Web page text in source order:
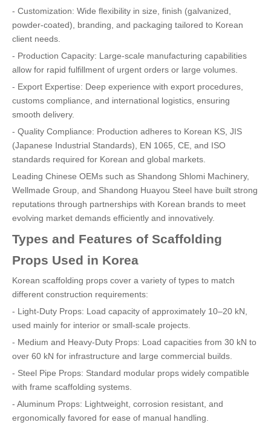
- Customization: Wide flexibility in size, finish (galvanized,
powder-coated), branding, and packaging tailored to Korean
client needs.
- Production Capacity: Large-scale manufacturing capabilities
allow for rapid fulfillment of urgent orders or large volumes.
- Export Expertise: Deep experience with export procedures,
customs compliance, and international logistics, ensuring
smooth delivery.
- Quality Compliance: Production adheres to Korean KS, JIS
(Japanese Industrial Standards), EN 1065, CE, and ISO
standards required for Korean and global markets.
Leading Chinese OEMs such as Shandong Shlomi Machinery,
Wellmade Group, and Shandong Huayou Steel have built strong
reputations through partnerships with Korean brands to meet
evolving market demands efficiently and innovatively.
Types and Features of Scaffolding
Props Used in Korea
Korean scaffolding props cover a variety of types to match
different construction requirements:
- Light-Duty Props: Load capacity of approximately 10–20 kN,
used mainly for interior or small-scale projects.
- Medium and Heavy-Duty Props: Load capacities from 30 kN to
over 60 kN for infrastructure and large commercial builds.
- Steel Pipe Props: Standard modular props widely compatible
with frame scaffolding systems.
- Aluminum Props: Lightweight, corrosion resistant, and
ergonomically favored for ease of manual handling.